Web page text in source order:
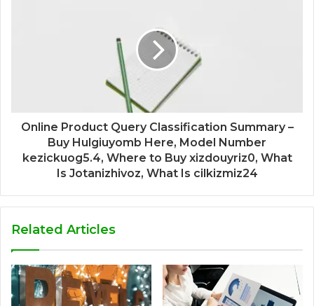
Online Product Query Classification Summary –
Buy Hulgiuyomb Here, Model Number
kezickuog5.4, Where to Buy xizdouyriz0, What
Is Jotanizhivoz, What Is cilkizmiz24
Related Articles